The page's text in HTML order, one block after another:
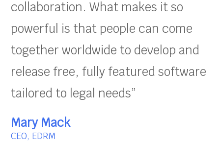
collaboration. What makes it so
powerful is that people can come
together worldwide to develop and
release free, fully featured software
tailored to legal needs”
Mary Mack
CEO, EDRM